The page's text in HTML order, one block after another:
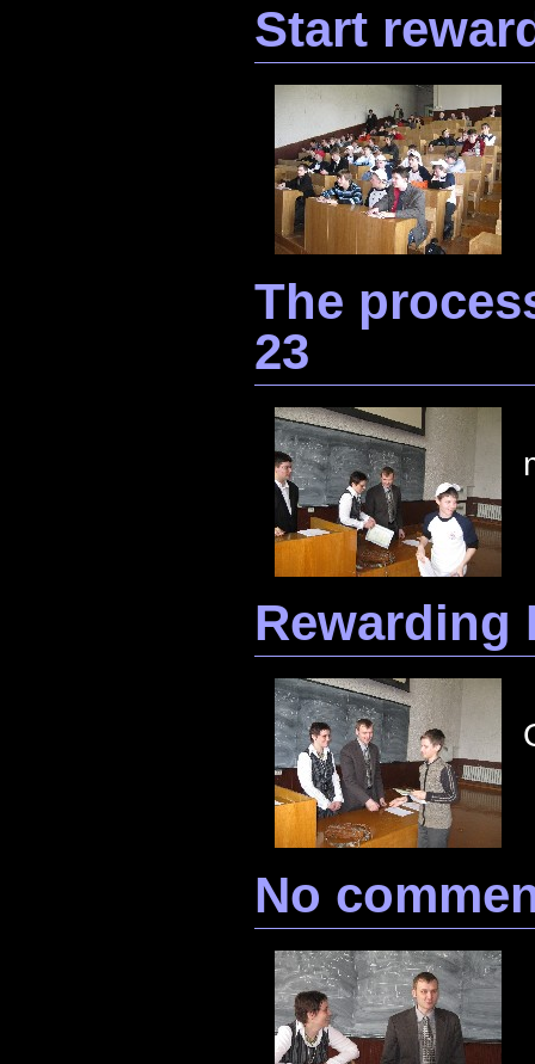
Start
The
23
Rewarding
No